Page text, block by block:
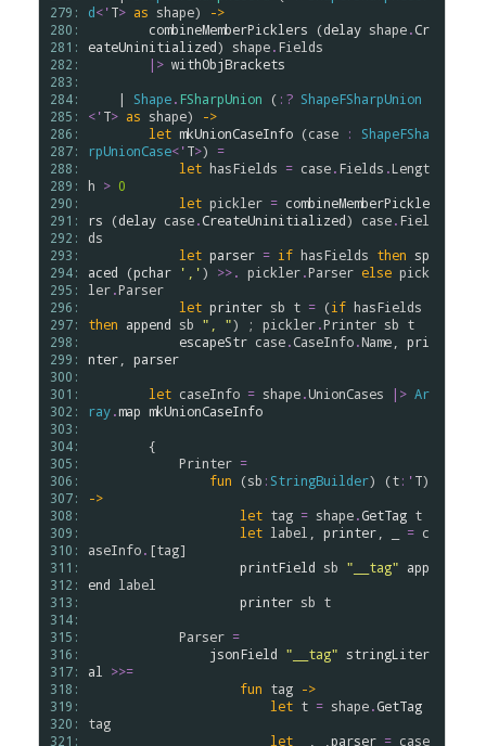
279:
280:
281:
282:
283:
284:
285:
286:
287:
288:
289:
290:
291:
292:
293:
294:
295:
296:
297:
298:
299:
300:
301:
302:
303:
304:
305:
306:
307:
308:
309:
310:
311:
312:
313:
314:
315:
316:
317:
318:
319:
320:
321:
d<'T> as shape)
->
combineMemberPicklers (delay shape.Cr
eateUninitialized) shape.Fields
|> withObjBrackets
    |
Shape. FSharpUnion ( :? ShapeFSharpUnion
<'T> as shape)
->
let mkUnionCaseInfo (case :
ShapeFSha
rpUnionCase<'T>) =
let hasFields = case.Fields .Lengt
h > 0
let pickler = combineMemberPickle
rs (delay case.CreateUninitialized) case.Fiel
ds
let parser = if hasFields then sp
aced (pchar ',') >>. pickler.Parser else pick
ler.Parser
let printer sb t = (if hasFields
then append sb ", ") ; pickler.Printer sb t
escapeStr case.CaseInfo.Name
pri
nter
parser
let caseInfo = shape.UnionCases |> Ar
ray.map mkUnionCaseInfo
Printer =
fun (sb : StringBuilder) (t: 'T
->
let tag = shape.GetTag t
let label printer = c
aseInfo. [tag]
printField sb "__tag" app
end label
printer sb t
Parser =
jsonField "__tag" stringLiter
al
>>=
fun tag ->
let t = shape.GetTag
tag
let
parser = case